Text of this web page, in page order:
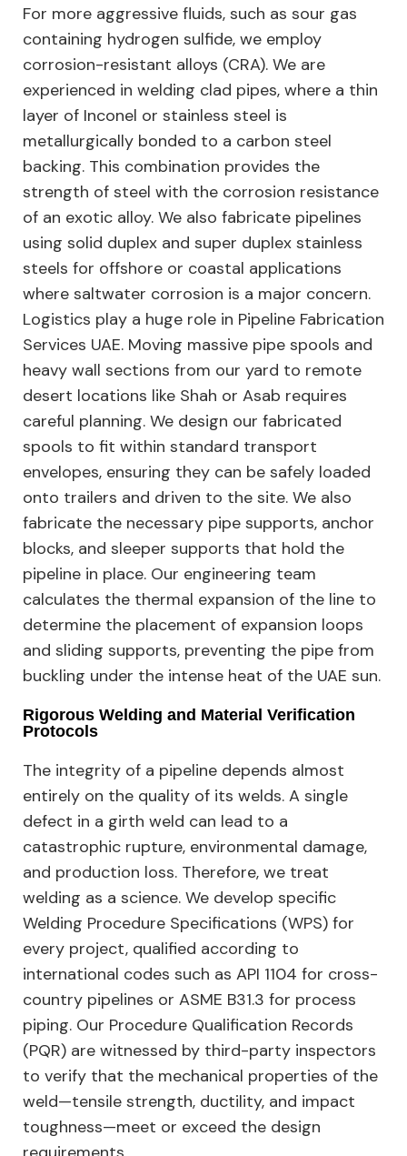
For more aggressive fluids, such as sour gas
containing hydrogen sulfide, we employ
corrosion-resistant alloys (CRA). We are
experienced in welding clad pipes, where a thin
layer of Inconel or stainless steel is
metallurgically bonded to a carbon steel
backing. This combination provides the
strength of steel with the corrosion resistance
of an exotic alloy. We also fabricate pipelines
using solid duplex and super duplex stainless
steels for offshore or coastal applications
where saltwater corrosion is a major concern.
Logistics play a huge role in Pipeline Fabrication
Services UAE. Moving massive pipe spools and
heavy wall sections from our yard to remote
desert locations like Shah or Asab requires
careful planning. We design our fabricated
spools to fit within standard transport
envelopes, ensuring they can be safely loaded
onto trailers and driven to the site. We also
fabricate the necessary pipe supports, anchor
blocks, and sleeper supports that hold the
pipeline in place. Our engineering team
calculates the thermal expansion of the line to
determine the placement of expansion loops
and sliding supports, preventing the pipe from
buckling under the intense heat of the UAE sun.
Rigorous Welding and Material Verification
Protocols
The integrity of a pipeline depends almost
entirely on the quality of its welds. A single
defect in a girth weld can lead to a
catastrophic rupture, environmental damage,
and production loss. Therefore, we treat
welding as a science. We develop specific
Welding Procedure Specifications (WPS) for
every project, qualified according to
international codes such as API 1104 for cross-
country pipelines or ASME B31.3 for process
piping. Our Procedure Qualification Records
(PQR) are witnessed by third-party inspectors
to verify that the mechanical properties of the
weld—tensile strength, ductility, and impact
toughness—meet or exceed the design